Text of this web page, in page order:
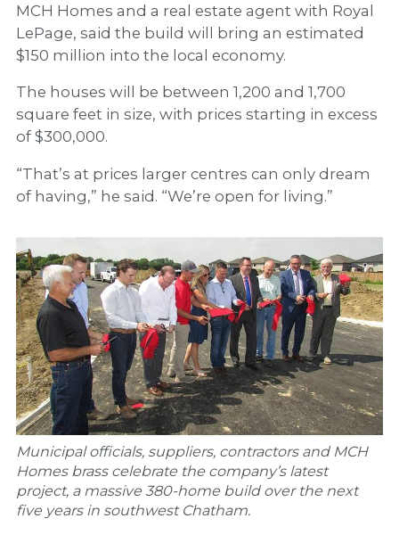
MCH Homes and a real estate agent with Royal
LePage, said the build will bring an estimated
$150 million into the local economy.
The houses will be between 1,200 and 1,700
square feet in size, with prices starting in excess
of $300,000.
“That’s at prices larger centres can only dream
of having,” he said. “We’re open for living.”
Municipal officials, suppliers, contractors and MCH
Homes brass celebrate the company’s latest
project, a massive 380-home build over the next
five years in southwest Chatham.